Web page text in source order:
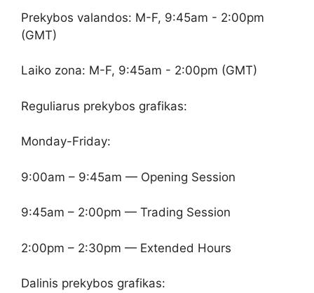
Prekybos valandos: M-F, 9:45am - 2:00pm
(GMT)
Laiko zona: M-F, 9:45am - 2:00pm (GMT)
Reguliarus prekybos grafikas:
Monday-Friday:
9:00am – 9:45am — Opening Session
9:45am – 2:00pm — Trading Session
2:00pm – 2:30pm — Extended Hours
Dalinis prekybos grafikas: